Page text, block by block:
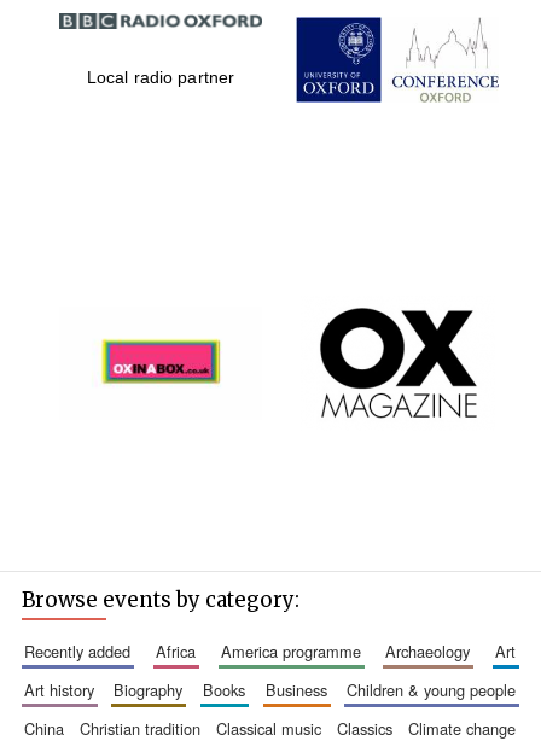
Partner of Oxford
Literary Festival
Local radio partner
Browse events by category:
recently added africa america programme archaeology
art
art history
biography books business
children & young people
china
christian tradition classical music classics
climate change